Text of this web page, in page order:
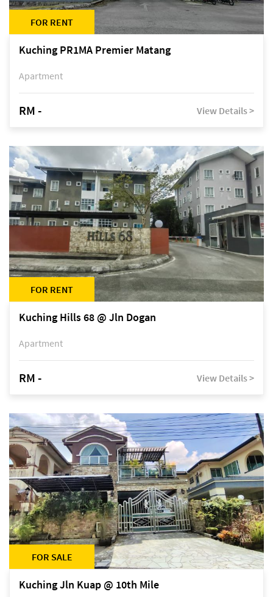
FOR RENT
Kuching PR1MA Premier Matang
Apartment
RM - View Details >
FOR RENT
Kuching Hills 68 @ Jln Dogan
Apartment
RM - View Details >
FOR SALE
Kuching Jln Kuap @ 10th Mile